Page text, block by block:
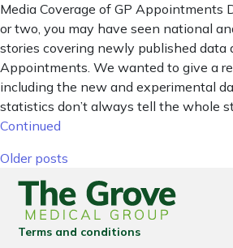
Media Coverage of GP Appointments
or two, you may have seen national
stories covering newly published data
Appointments. We wanted to give a
including the new and experimental
statistics don’t always tell the whole
Continued
Posts navigation
Older posts
Terms and conditions